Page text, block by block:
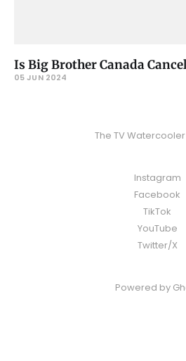
Is Big Brother Canada
05 JUN 2024
The TV
Instagram
Facebook
TikTok
YouTube
Twitter/X
Powered by